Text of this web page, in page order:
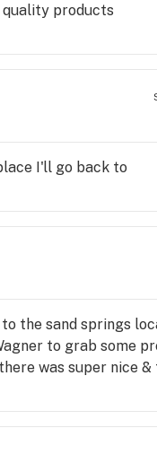
quality products
I'll go back to
the sand springs
to grab some
was super nice